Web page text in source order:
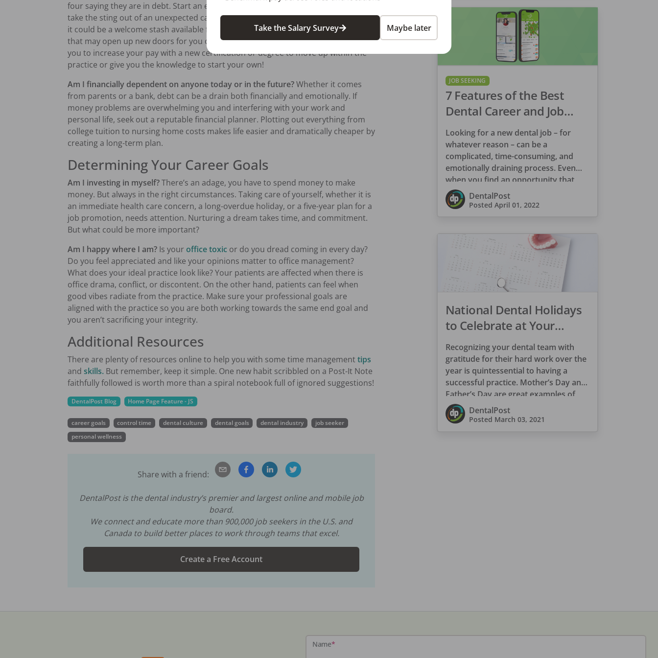
four saying they are in debt. Start an emergency fund now, however modest, to
take the sting out of an unexpected car repair or a medical expense. Alternatively,
it could be a welcome stash available for an investment, like an educational option
that may open up new doors for you or a family member. There may be ways for
you to increase your pay with a new certification or degree to move up within the
practice or give you the knowledge to start your own!
Am I financially dependent on anyone today or in the future?Whether it comes
from parents or a bank, debt can be a drain both financially and emotionally. If
money problems are overwhelming you and interfering with your work and
personal life, seek out a reputable financial planner. Plotting out everything from
college tuition to nursing home costs makes life easier and dramatically cheaper by
creating a long-term plan.
Determining Your Career Goals
Am I investing in myself?There’s an adage, you have to spend money to make
money. But always in the right circumstances. Taking care of yourself, whether it is
an immediate health care concern, a long-overdue holiday, or a five-year plan for a
job promotion, needs attention. Nurturing a dream takes time, and commitment.
But what could be more important?
Am I happy where I am? Is your office toxic or do you dread coming in every day?
Do you feel appreciated and like your opinions matter to office management?
What does your ideal practice look like? Your patients are affected when there is
office drama, conflict, or discontent. On the other hand, patients can feel when
good vibes radiate from the practice. Make sure your professional goals are
aligned with the practice so you are both working towards the same end goal and
you aren’t sacrificing your integrity.
Additional Resources
There are plenty of resources online to help you with some time managementtips
and skills. But remember, keep it simple. One new habit scribbled on a Post-It Note
faithfully followed is worth more than a spiral notebook full of ignored suggestions!
DentalPost Blog Home Page Feature - JS
career goals control time dental culture dental goals dental industry
job seeker
personal wellness
Share with a friend:
DentalPost is the dental industry’s premier and largest online and mobile job
board.
We connect and educate more than 900,000job seekers in the U.S. and
Canada to build better places to work through teams that excel.
Create a Free Account
JOB SEEKING
7 Features of the Best
Dental Career and Job
Search Platform
Looking for a new dental job – for
whatever reason – can be a
complicated, time-consuming, and
emotionally draining process. Even
when you find an opportunity that
appears to be […]
DentalPost
Posted April 01, 2022
National Dental Holidays
to Celebrate at Your
Practice
Recognizing your dental team with
gratitude for their hard work over the
year is quintessential to having a
successful practice. Mother’s Day and
Father’s Day are great examples of
appreciation […]
DentalPost
Posted March 03, 2021
Name*
Take the Salary Survey Maybe later